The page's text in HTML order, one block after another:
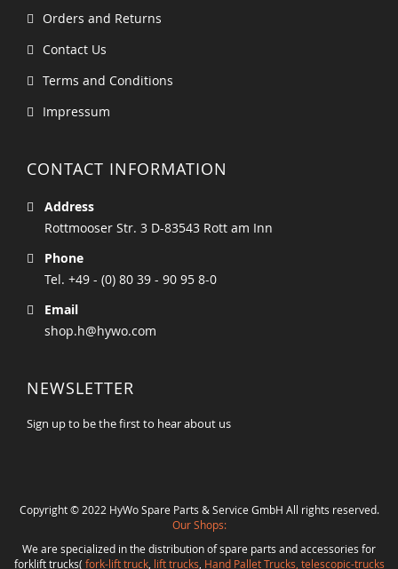
Orders and Returns
Contact Us
Terms and Conditions
Impressum
CONTACT INFORMATION
Address
Rottmooser Str. 3 D-83543 Rott am Inn
Phone
Tel. +49 - (0) 80 39 - 90 95 8-0
Email
shop.h@hywo.com
NEWSLETTER
Sign up to be the first to hear about us
Copyright © 2022 HyWo Spare Parts & Service GmbH All rights reserved.
Our Shops:
We are specialized in the distribution of spare parts and accessories for
forklift trucks( fork-lift truck, lift trucks Hand Pallet Trucks, telescopic-trucks